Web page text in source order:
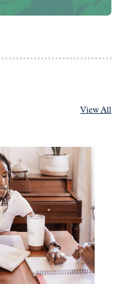
View All